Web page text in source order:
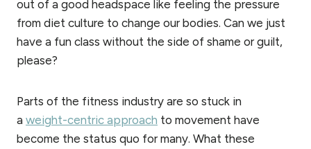
out of a good headspace like feeling the pressure
from diet culture to change our bodies. Can we just
have a fun class without the side of shame or guilt,
please?
Parts of the fitness industry are so stuck in
a weight-centric approach to movement have
become the status quo for many. What these